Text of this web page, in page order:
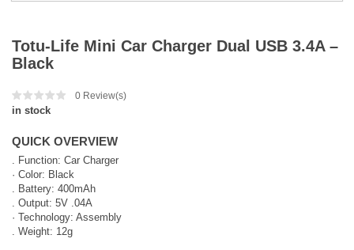
Totu-Life Mini Car Charger Dual USB 3.4A –
Black
0 Review(s)
in stock
QUICK OVERVIEW
. Function: Car Charger
· Color: Black
. Battery: 400mAh
. Output: 5V .04A
· Technology: Assembly
. Weight: 12g